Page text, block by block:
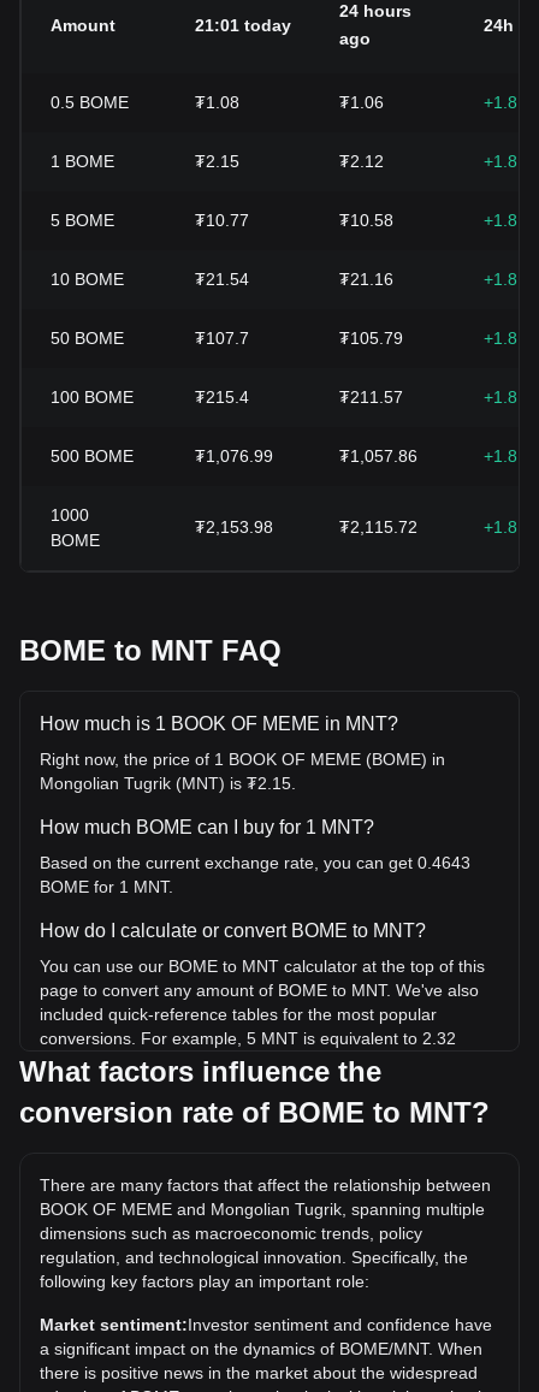
Amount 21:01 today
24 hours
ago
24h
0.5 BOME ₮1.08 ₮1.06
1 BOME ₮2.15 ₮2.12
5 BOME ₮10.77 ₮10.58
10 BOME ₮21.54 ₮21.16
50 BOME ₮107.7 ₮105.79
100 BOME ₮215.4 ₮211.57
500 BOME ₮1,076.99 ₮1,057.86
1000
BOME
₮2,153.98 ₮2,115.72
BOME to MNT FAQ
How much is 1 BOOK OF MEME in MNT?
Right now, the price of 1 BOOK OF MEME (BOME) in
Mongolian Tugrik (MNT) is ₮2.15.
How much BOME can I buy for 1 MNT?
Based on the current exchange rate, you can get 0.4643
BOME for 1 MNT.
How do I calculate or convert BOME to MNT?
You can use our BOME to MNT calculator at the top of this
page to convert any amount of BOME to MNT. We've also
included quick-reference tables for the most popular
conversions. For example, 5 MNT is equivalent to 2.32
BOME, while 5 BOME will cost around 10.77MNT.
What is the highest price of BOME/MNT in history?
the current all-time high.
What is the price trend of in MNT?
Over the past 7 days, the exchange rate of BOOK OF
MEME (BOME) has gone up by 1.44%. Over the last
month, the exchange rate of BOOK OF MEME (BOME) has
gone up by 47.74% against Mongolian Tugrik (MNT).
What factors influence the
conversion rate of BOME to MNT?
There are many factors that affect the relationship between
BOOK OF MEME and Mongolian Tugrik, spanning multiple
dimensions such as macroeconomic trends, policy
regulation, and technological innovation. Specifically, the
following key factors play an important role:
Market sentiment:Investor sentiment and confidence have
a significant impact on the dynamics of BOME/MNT. When
there is positive news in the market about the widespread